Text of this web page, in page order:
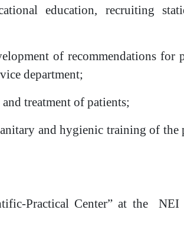
education, recruiting
of recommendations for
department;
treatment of patients;
and hygienic training of
Practical Center” at the